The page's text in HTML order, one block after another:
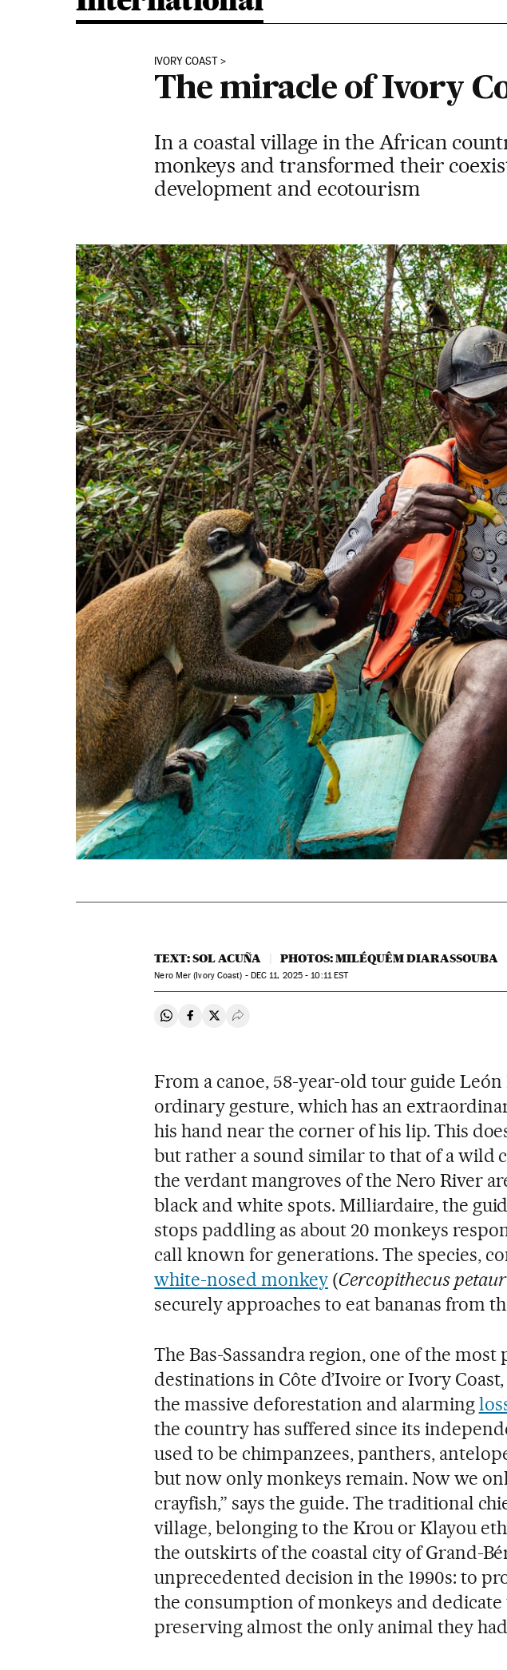
IVORY COAST
The miracle of Ivory
In a coastal village in the African
monkeys and transformed their
development and ecotourism
TEXT: SOL ACUÑA PHOTOS: MILÉQUÊM DIARASSOUBA
Nero Mer (Ivory Coast) - DEC 11, 2025 - 10:11EST
Share on Whatsapp
Share on Facebook
Share on Twitter
Desplegar Redes Sociales
From a canoe, 58-year-old tour guide
ordinary gesture, which has an
his hand near the corner of his lip. This
but rather a sound similar to that of a wild
the verdant mangroves of the Nero River
black and white spots. Milliardaire, the
stops paddling as about 20 monkeys
call known for generations. The species,
white-nosed monkey (Cercopithecus
securely approaches to eat bananas from
The Bas-Sassandra region, one of the
destinations in Côte d’Ivoire or Ivory
the massive deforestation and alarming
the country has suffered since its
used to be chimpanzees, panthers,
but now only monkeys remain. Now we
crayfish,” says the guide. The traditional
village, belonging to the Krou or Klayou
the outskirts of the coastal city of Grand-
unprecedented decision in the 1990s: to
the consumption of monkeys and dedicate
preserving almost the only animal they